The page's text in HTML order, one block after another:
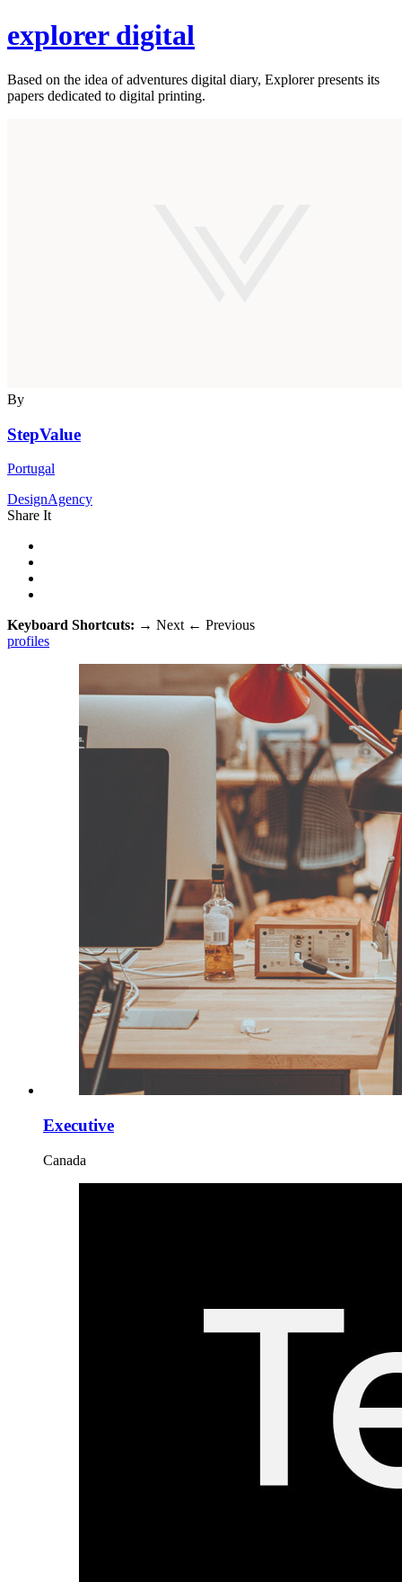
explorer digital
Based on the idea of adventures digital diary, Explorer presents its
papers dedicated to digital printing.
By
StepValue
Portugal
DesignAgency
Share It
Keyboard Shortcuts: → Next ← Previous
profiles
Executive
Canada